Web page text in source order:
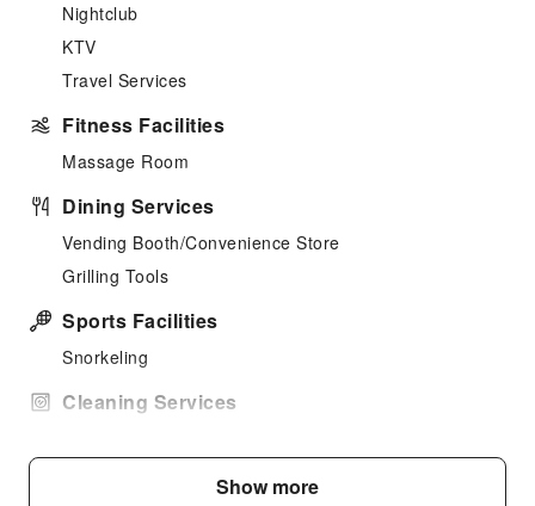
Nightclub
KTV
Travel Services
Fitness Facilities
Massage Room
Dining Services
Vending Booth/Convenience Store
Grilling Tools
Sports Facilities
Snorkeling
Cleaning Services
Show more